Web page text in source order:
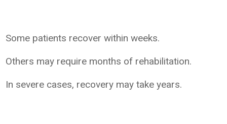
Some patients recover within weeks.
Others may require months of rehabilitation.
In severe cases, recovery may take years.